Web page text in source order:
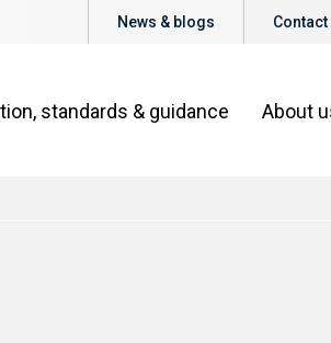
News & blogs Contact
standards & guidance About